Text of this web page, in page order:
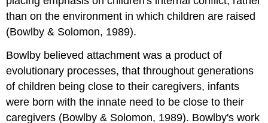
(Schaffer
and
Emerson)
than on the environment in which children are raised
(Bowlby & Solomon, 1989).
Bowlby believed attachment was a product of
evolutionary processes, that throughout generations
of children being close to their caregivers, infants
were born with the innate need to be close to their
caregivers (Bowlby & Solomon, 1989). Bowlby's work